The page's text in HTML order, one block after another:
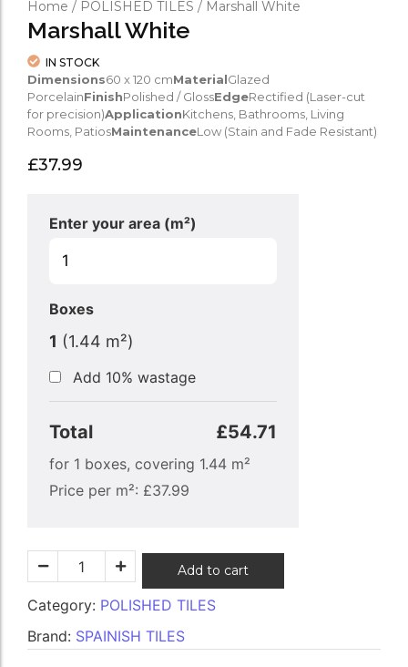
Home / POLISHED TILES / Marshall White
Marshall White
IN STOCK
Dimensions60 x 120 cmMaterialGlazed
PorcelainFinishPolished / GlossEdgeRectified (Laser-cut
for precision)ApplicationKitchens, Bathrooms, Living
Rooms, PatiosMaintenanceLow (Stain and Fade Resistant)
£37.99
Enter your area (m²)
Boxes
1 (1.44 m²)
Add 10% wastage
Total £54.71
for 1 boxes, covering 1.44 m²
Price per m²: £37.99
Add to cart
Category: POLISHED TILES
Brand: SPAINISH TILES